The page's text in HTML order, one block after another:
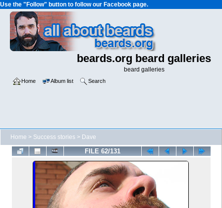
Use the "Follow" button to follow our Facebook page.
beards.org beard galleries
beard galleries
Home Album list Search
Home > Success stories > Dave
FILE 62/131